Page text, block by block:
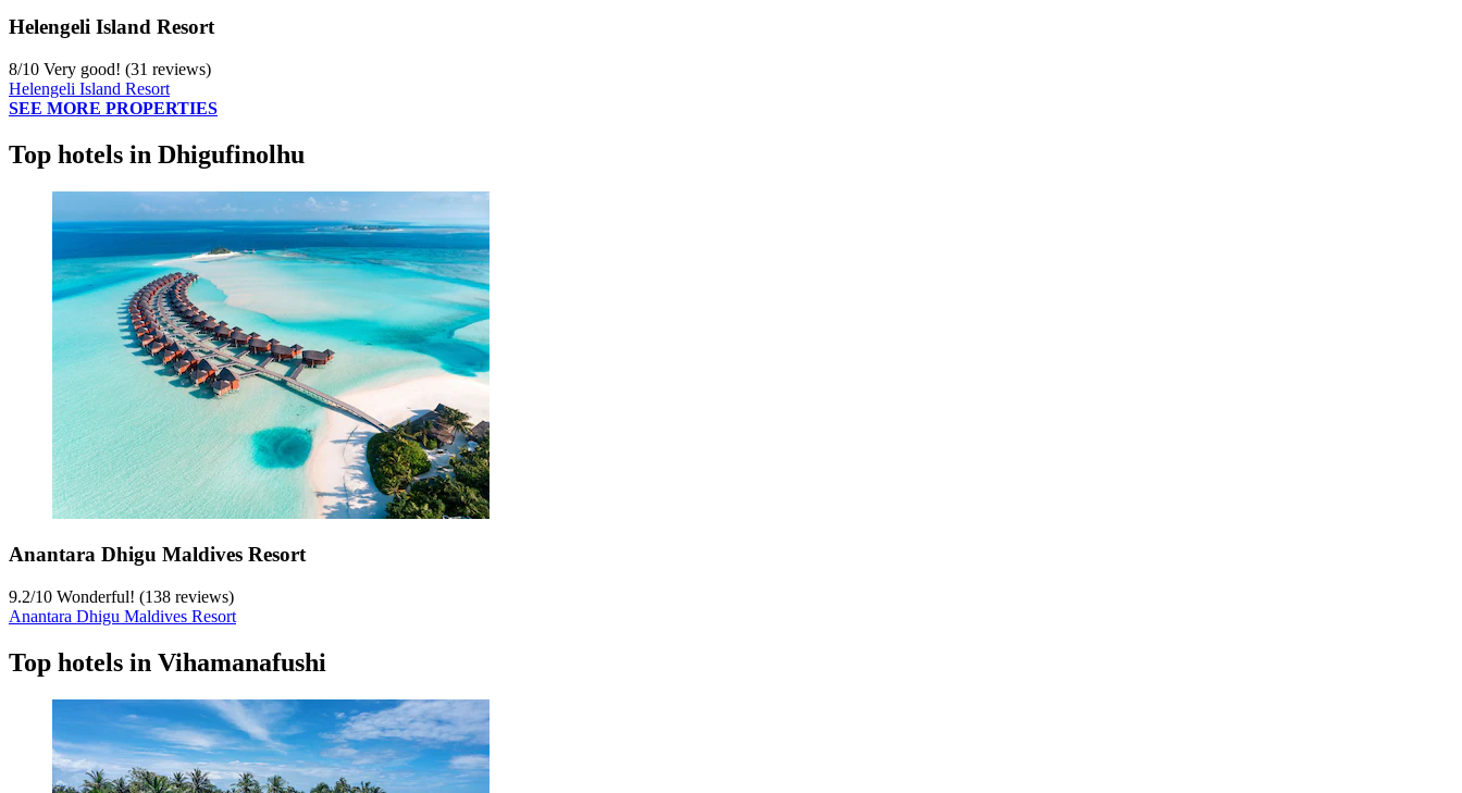
Helengeli Island Resort
8/10 Very good! (31 reviews)
Helengeli Island Resort
SEE MORE PROPERTIES
Top hotels in Dhigufinolhu
Anantara Dhigu Maldives Resort
9.2/10 Wonderful! (138 reviews)
Anantara Dhigu Maldives Resort
Top hotels in Vihamanafushi